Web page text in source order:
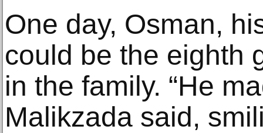
One day, Osman,
could be the eighth
in the family. “He
Malikzada said,